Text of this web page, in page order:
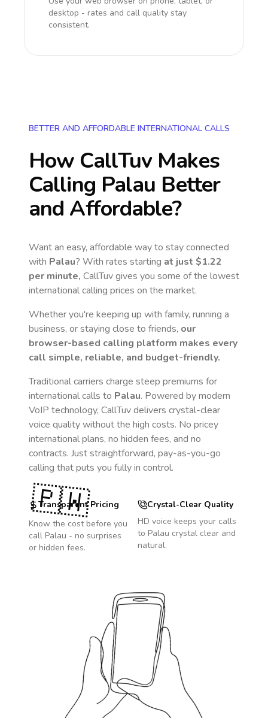
desktop - rates and call quality stay
consistent.
BETTER AND AFFORDABLE INTERNATIONAL CALLS
How CallTuv Makes
Calling Palau Better
and Affordable?
Want an easy, affordable way to stay connected
with Palau? With rates starting at just $1.22
per minute, CallTuv gives you some of the lowest
international calling prices on the market.
Whether you're keeping up with family, running a
business, or staying close to friends, our
browser-based calling platform makes every
call simple, reliable, and budget-friendly.
Traditional carriers charge steep premiums for
international calls to Palau. Powered by modern
VoIP technology, CallTuv delivers crystal-clear
voice quality without the high costs. No pricey
international plans, no hidden fees, and no
contracts. Just straightforward, pay-as-you-go
calling that puts you fully in control.
Transparent Pricing
Know the cost before you
call Palau - no surprises
or hidden fees.
Crystal-Clear Quality
HD voice keeps your calls
to Palau crystal clear and
natural.
🇵🇼